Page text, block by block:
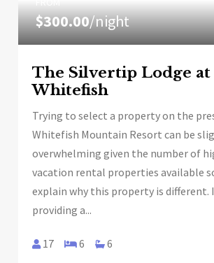
$300.00/night
The Silvertip Lodge at
Whitefish
Trying to select a property on the
Whitefish Mountain Resort can be
overwhelming given the number of
vacation rental properties available
explain why this property is different.
providing a...
17 6 6